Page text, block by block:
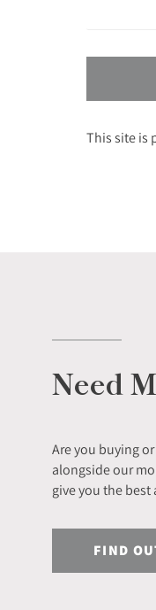
This site is
Need
Are you buying
alongside our
give you the
FIND